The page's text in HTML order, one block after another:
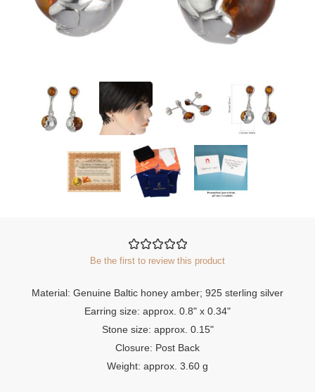
Be the first to review this product
Material: Genuine Baltic honey amber; 925 sterling silver
Earring size: approx. 0.8" x 0.34"
Stone size: approx. 0.15"
Closure: Post Back
Weight: approx. 3.60 g